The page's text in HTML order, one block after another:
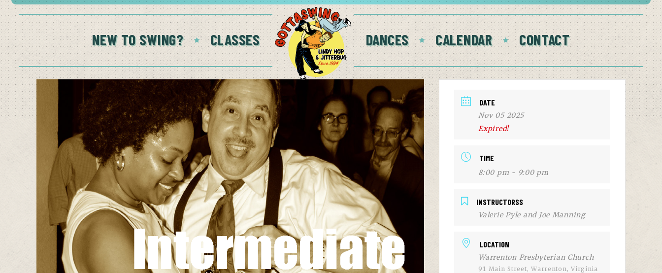
NEW TO SWING? CLASSES DANCES CALENDAR CONTACT
DATE
Nov 05 2025
Expired!
TIME
8:00 pm - 9:00 pm
INSTRUCTORSS
Valerie Pyle and Joe Manning
LOCATION
Warrenton Presbyterian Church
91 Main Street, Warrenton, Virginia